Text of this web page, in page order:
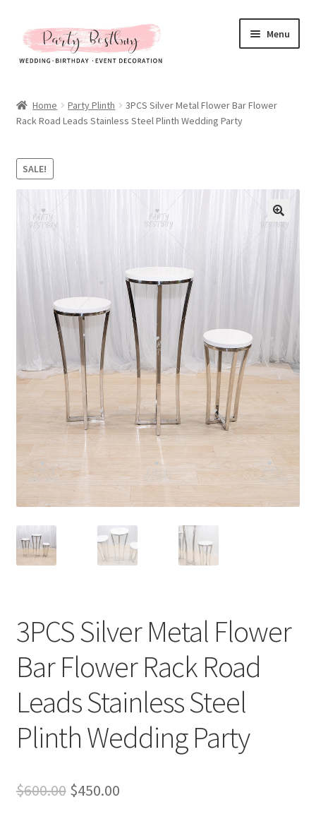
Skip
to
navigation
Skip
to
content
Menu
New Arrival
Hot Sales
All Products
Expand
child
menu
All About Us
Expand
My account
Checkout
Contact Us
Home Party Plinth
3PCS Silver Metal Flower Bar Flower
Rack Road Leads Stainless Steel Plinth Wedding Party
SALE!
3PCS Silver Metal Flower
Bar Flower Rack Road
Leads Stainless Steel
Plinth Wedding Party
$600.00 Original
$450.00Current